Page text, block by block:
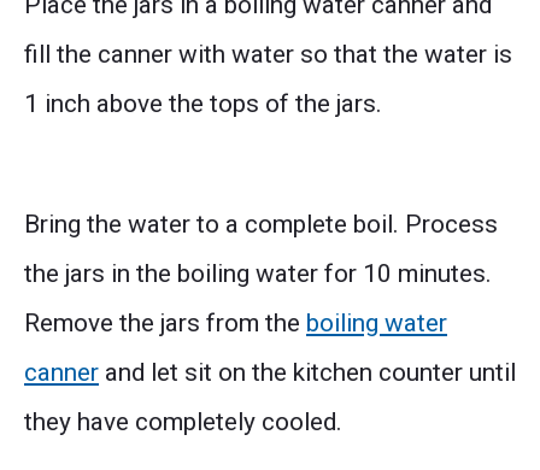
fill the canner with water so that the water is
1 inch above the tops of the jars.
Bring the water to a complete boil. Process
the jars in the boiling water for 10 minutes.
Remove the jars from the boiling water
canner and let sit on the kitchen counter until
they have completely cooled.